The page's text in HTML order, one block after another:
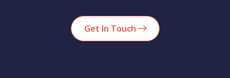
Get In Touch